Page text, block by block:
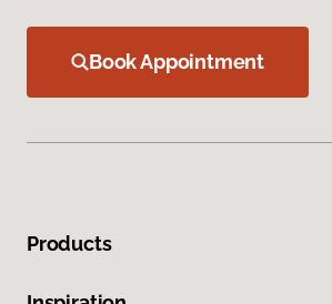
Book Appointment
Products